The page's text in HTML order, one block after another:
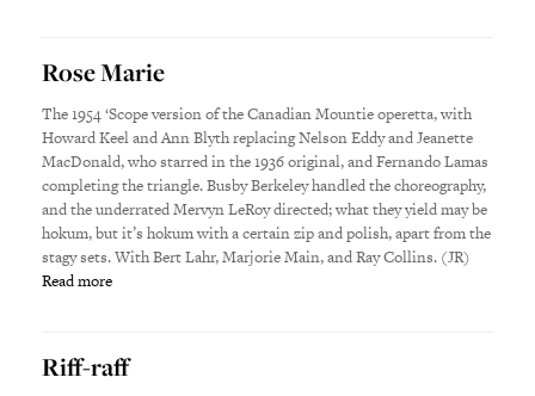
Rose Marie
The 1954 ‘Scope version of the Canadian Mountie operetta, with
Howard Keel and Ann Blyth replacing Nelson Eddy and Jeanette
MacDonald, who starred in the 1936 original, and Fernando Lamas
completing the triangle. Busby Berkeley handled the choreography,
and the underrated Mervyn LeRoy directed; what they yield may be
hokum, but it’s hokum with a certain zip and polish, apart from the
stagy sets. With Bert Lahr, Marjorie Main, and Ray Collins. (JR)
Read more
Riff-raff